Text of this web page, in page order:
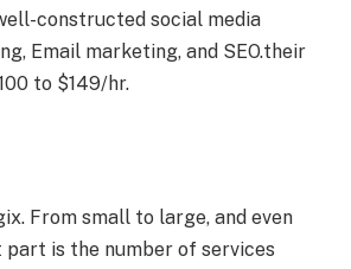
constructed social media
Email marketing, and SEO.their
to $149/hr.
From small to large, and even
is the number of services